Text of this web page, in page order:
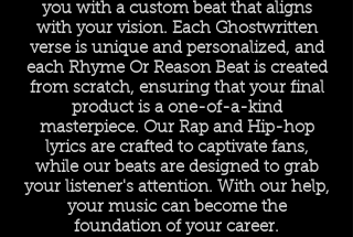
you with a custom beat that aligns
with your vision. Each Ghostwritten
verse is unique and personalized, and
each Rhyme Or Reason Beat is created
from scratch, ensuring that your final
product is a one-of-a-kind
masterpiece. Our Rap and Hip-hop
lyrics are crafted to captivate fans,
while our beats are designed to grab
your listener's attention. With our help,
your music can become the
foundation of your career.